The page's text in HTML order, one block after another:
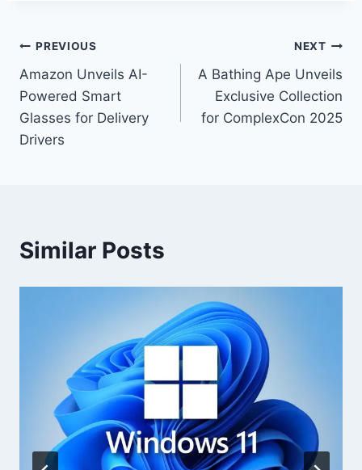
PREVIOUS
Amazon Unveils AI-
Powered Smart
Glasses for Delivery
Drivers
NEXT
A Bathing Ape Unveils
Exclusive Collection
for ComplexCon 2025
Similar Posts